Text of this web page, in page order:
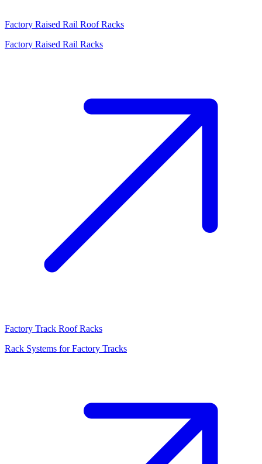
Factory Raised Rail Roof Racks
Factory Raised Rail Racks
Factory Track Roof Racks
Rack Systems for Factory Tracks